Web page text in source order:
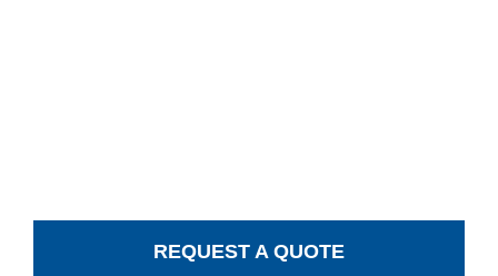
REQUEST A QUOTE